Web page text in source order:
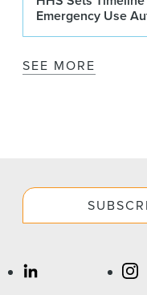
Emergency Use
SEE MORE